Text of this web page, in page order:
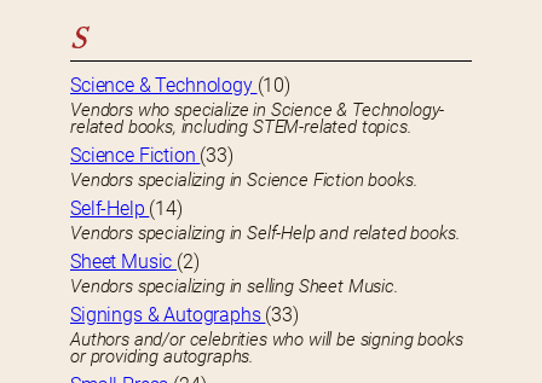
S
Science & Technology (10)
Vendors who specialize in Science & Technology-
related books, including STEM-related topics.
Science Fiction (33)
Vendors specializing in Science Fiction books.
Self-Help (14)
Vendors specializing in Self-Help and related books.
Sheet Music (2)
Vendors specializing in selling Sheet Music.
Signings & Autographs (33)
Authors and/or celebrities who will be signing books
or providing autographs.